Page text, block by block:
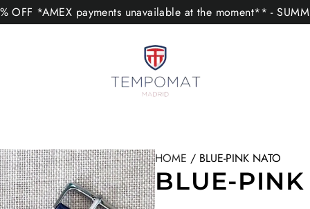
OFF *AMEX payments unavailable at the moment** -
HOME / BLUE-PINK NATO
BLUE-